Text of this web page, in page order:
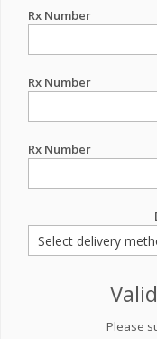
Rx Number
Rx Number
Rx Number
Please